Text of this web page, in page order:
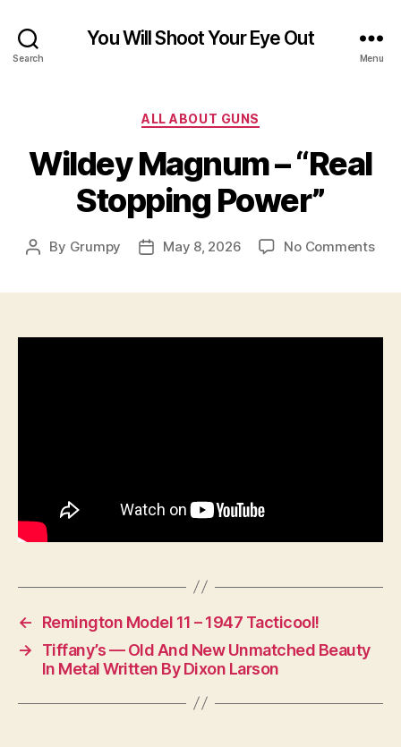
Search
You Will Shoot Your Eye Out
Menu
Categories
ALL ABOUT GUNS
Wildey Magnum – “Real
Stopping Power”
Post
By Grumpy
PostMay 8, 2026 No Commentson
←
Remington Model 11 – 1947 Tacticool!
→
Tiffany’s — Old And New Unmatched Beauty
In Metal Written By Dixon Larson